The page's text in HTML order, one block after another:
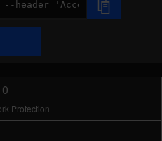
0
Protection